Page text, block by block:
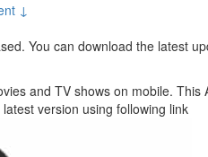
↓
You can download the latest
and TV shows on mobile. This
version using following link